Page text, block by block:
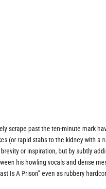
scrape past the ten-minute mark
(or rapid stabs to the kidney with a
or inspiration, but by subtly
his howling vocals and dense
Is A Prison” even as rubbery